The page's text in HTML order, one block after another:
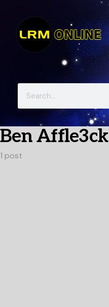
Ben Affle3ck
1 post